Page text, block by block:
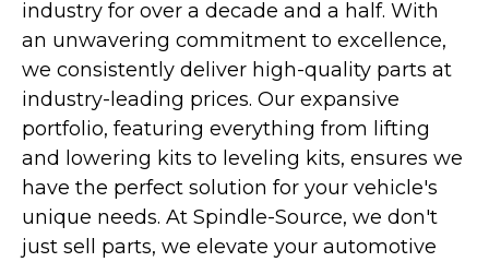
industry for over a decade and a half. With
an unwavering commitment to excellence,
we consistently deliver high-quality parts at
industry-leading prices. Our expansive
portfolio, featuring everything from lifting
and lowering kits to leveling kits, ensures we
have the perfect solution for your vehicle's
unique needs. At Spindle-Source, we don't
just sell parts, we elevate your automotive